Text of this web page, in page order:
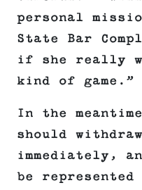
personal
State Bar
if she really
kind of game.”
In the
should
immediately,
be represented